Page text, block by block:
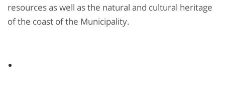
resources as well as the natural and cultural heritage
of the coast of the Municipality.